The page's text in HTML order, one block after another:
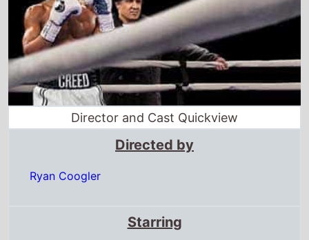
Director and Cast Quickview
Directed by
Ryan Coogler
Starring